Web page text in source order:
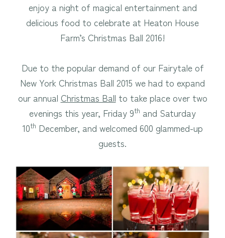
enjoy a night of magical entertainment and
delicious food to celebrate at Heaton House
Farm’s Christmas Ball 2016!
Due to the popular demand of our Fairytale of
New York Christmas Ball 2015 we had to expand
our annual Christmas Ball to take place over two
evenings this year, Friday 9th and Saturday
10th December, and welcomed 600 glammed-up
guests.